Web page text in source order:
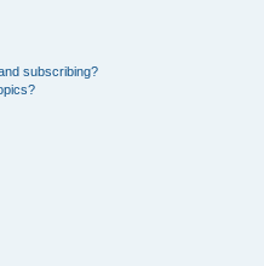
subscribing?